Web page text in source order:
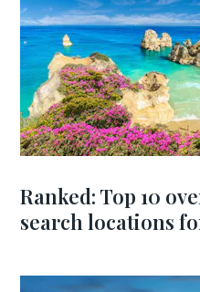
Ranked: Top 10
search locations